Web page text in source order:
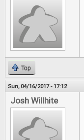
Top
Sun, 04/16/2017 - 17:12
Josh Willhite